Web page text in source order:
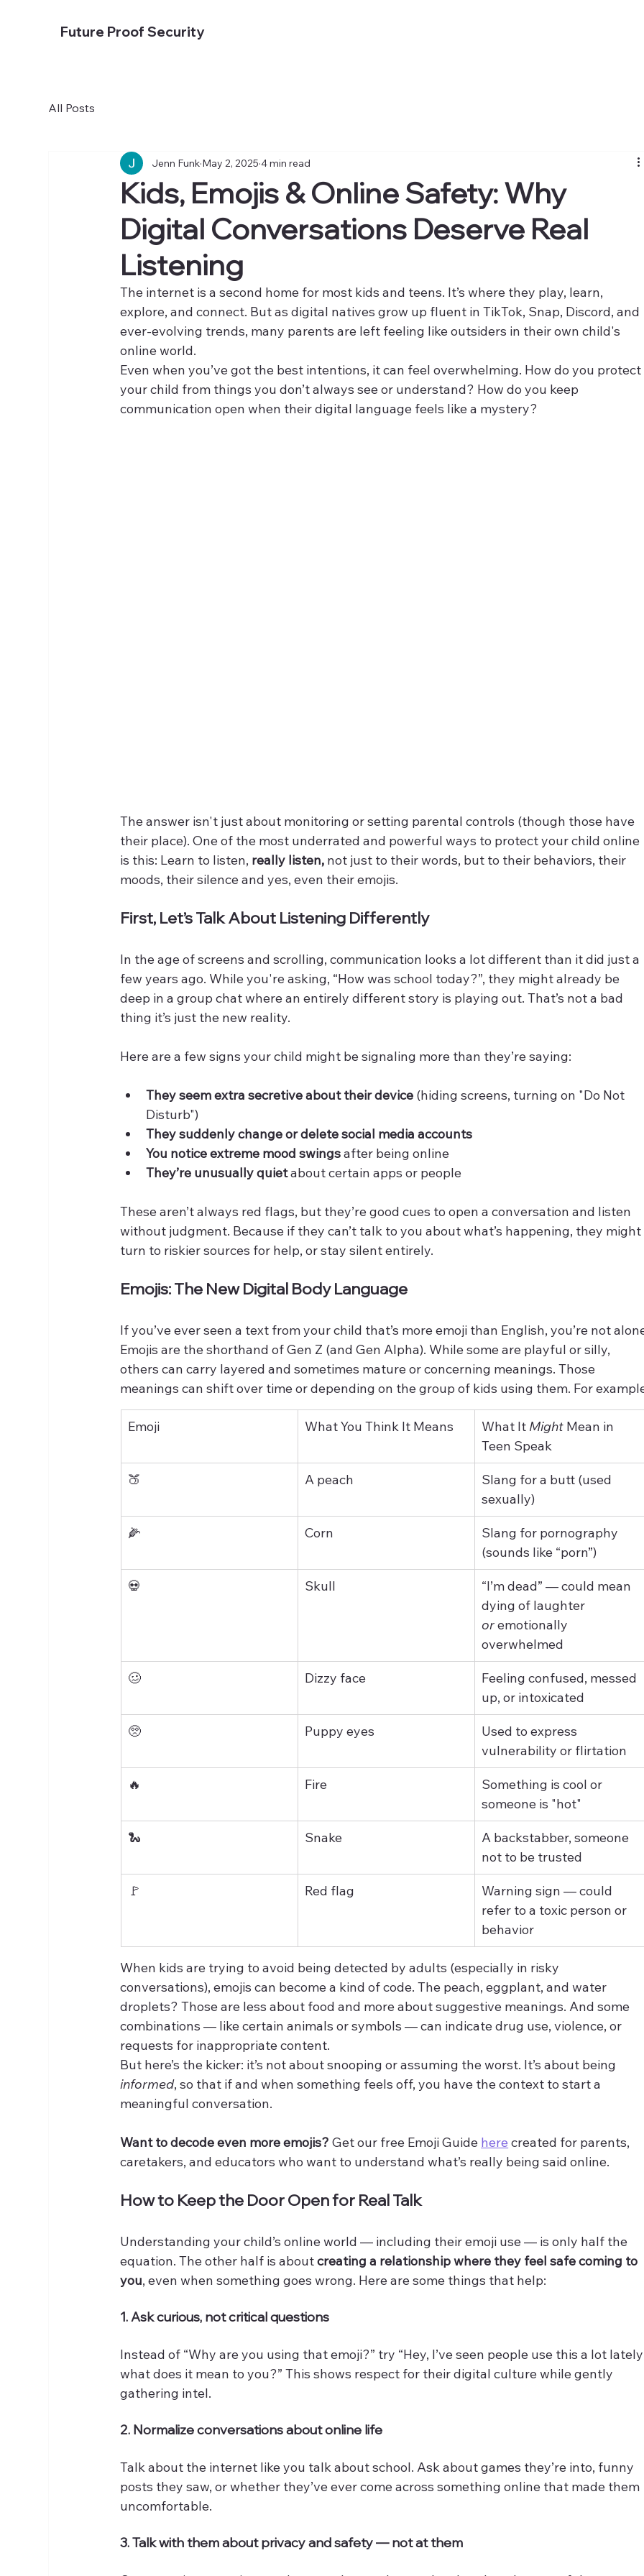
Future Proof Security
All Posts
Kids, Emojis & Online Safety: Why
Digital Conversations Deserve Real
Listening
Jenn Funk May 2, 2025 4 min read
The internet is a second home for most kids and teens. It’s where they play, learn,
explore, and connect. But as digital natives grow up fluent in TikTok, Snap, Discord, and
ever-evolving trends, many parents are left feeling like outsiders in their own child's
online world.
Even when you’ve got the best intentions, it can feel overwhelming. How do you protect
your child from things you don’t always see or understand? How do you keep
communication open when their digital language feels like a mystery?
The answer isn't just about monitoring or setting parental controls (though those have
their place). One of the most underrated and powerful ways to protect your child online
is this: Learn to listen, really listen, not just to their words, but to their behaviors, their
moods, their silence and yes, even their emojis.
First, Let’s Talk About Listening Differently
In the age of screens and scrolling, communication looks a lot different than it did just a
few years ago. While you're asking, “How was school today?”, they might already be
deep in a group chat where an entirely different story is playing out. That’s not a bad
thing it’s just the new reality.
Here are a few signs your child might be signaling more than they’re saying:
They seem extra secretive about their device (hiding screens, turning on "Do Not
Disturb")
They suddenly change or delete social media accounts
You notice extreme mood swings after being online
They’re unusually quiet about certain apps or people
These aren’t always red flags, but they’re good cues to open a conversation and listen
without judgment. Because if they can’t talk to you about what’s happening, they might
turn to riskier sources for help, or stay silent entirely.
Emojis: The New Digital Body Language
If you’ve ever seen a text from your child that’s more emoji than English, you’re not
Emojis are the shorthand of Gen Z (and Gen Alpha). While some are playful or silly,
others can carry layered and sometimes mature or concerning meanings. Those
meanings can shift over time or depending on the group of kids using them. For
Emoji What You Think It Means What It Might Mean in
Teen Speak
🍑 A peach
Slang for a butt (used
sexually)
🌽 Corn
Slang for pornography
(sounds like “porn”)
💀 Skull
“I’m dead” — could mean
dying of laughter
or emotionally
overwhelmed
🥴 Dizzy face
Feeling confused, messed
up, or intoxicated
🥺 Puppy eyes
Used to express
vulnerability or flirtation
🔥 Fire
Something is cool or
someone is "hot"
🐍 Snake
A backstabber, someone
not to be trusted
🚩 Red flag
Warning sign — could
refer to a toxic person or
behavior
When kids are trying to avoid being detected by adults (especially in risky
conversations), emojis can become a kind of code. The peach, eggplant, and water
droplets? Those are less about food and more about suggestive meanings. And some
combinations — like certain animals or symbols — can indicate drug use, violence, or
requests for inappropriate content.
But here’s the kicker: it’s not about snooping or assuming the worst. It’s about being
informed, so that if and when something feels off, you have the context to start a
meaningful conversation.
Want to decode even more emojis? Get our free Emoji Guide here created for parents,
caretakers, and educators who want to understand what’s really being said online.
How to Keep the Door Open for Real Talk
Understanding your child’s online world — including their emoji use — is only half the
equation. The other half is about creating a relationship where they feel safe coming to
you, even when something goes wrong. Here are some things that help:
1. Ask curious, not critical questions
Instead of “Why are you using that emoji?” try “Hey, I’ve seen people use this a lot
what does it mean to you?” This shows respect for their digital culture while gently
gathering intel.
2. Normalize conversations about online life
Talk about the internet like you talk about school. Ask about games they’re into, funny
posts they saw, or whether they’ve ever come across something online that made them
uncomfortable.
3. Talk with them about privacy and safety — not at them